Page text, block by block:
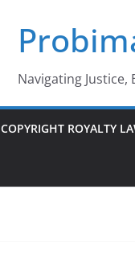
Navigating
COPYRIGHT ROYALTY